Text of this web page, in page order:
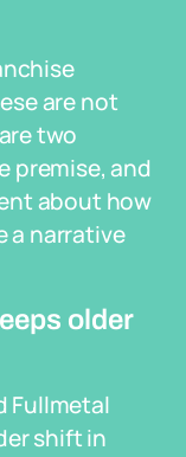
are not
two
premise, and
about how
a narrative
older
Fullmetal
shift in